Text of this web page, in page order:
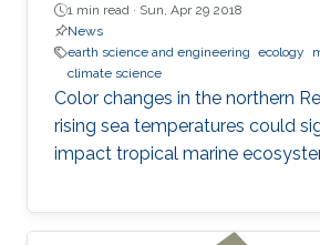
1 min read · Sun, Apr 29 2018
News
earth science and engineering ecology
climate science
Color changes in the northern
rising sea temperatures could
impact tropical marine